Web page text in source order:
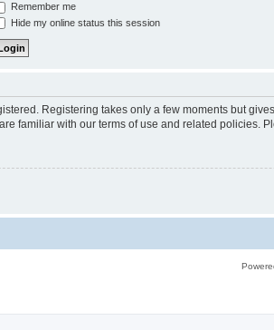
Remember me
Hide my online status this session
Registering takes only a few moments but
familiar with our terms of use and related policies.